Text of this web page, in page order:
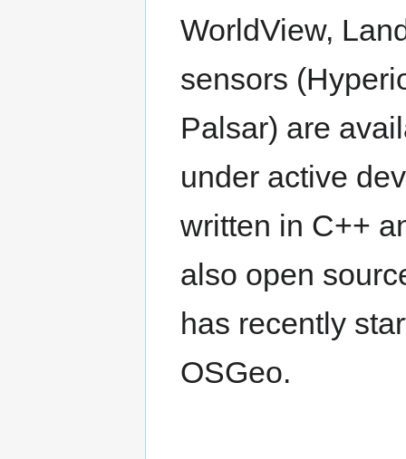
WorldView,
sensors
Palsar) are
under active
written in C++
also open
has recently
OSGeo.